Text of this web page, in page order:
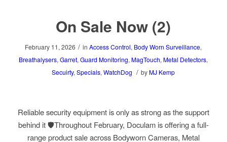
On Sale Now (2)
February 11, 2026 / inAccess Control, Body Worn Surveillance,
Breathalysers,Garret,Guard Monitoring, MagTouch, Metal Detectors,
Secuirty,Specials,WatchDog / by MJ Kemp
Reliable security equipment is only as strong as the support
behind it 🛡️Throughout February, Doculam is offering a full-
range product sale across Bodyworn Cameras, Metal